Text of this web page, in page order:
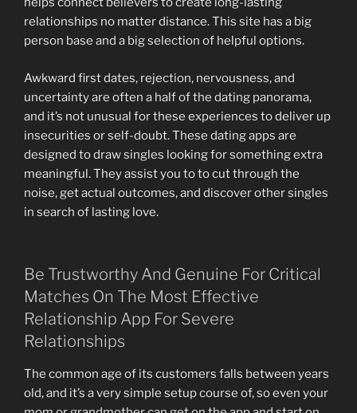
relationships no matter distance. This site has a big
person base and a big selection of helpful options.
Awkward first dates, rejection, nervousness, and
uncertainty are often a half of the dating panorama,
and it’s not unusual for these experiences to deliver up
insecurities or self-doubt. These dating apps are
designed to draw singles looking for something extra
meaningful. They assist you to to cut through the
noise, get actual outcomes, and discover other singles
in search of lasting love.
Be Trustworthy And Genuine For Critical
Matches On The Most Effective
Relationship App For Severe
Relationships
The common age of its customers falls between years
old, and it’s a very simple setup course of, so even your